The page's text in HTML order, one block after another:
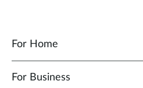
For Home
For Business